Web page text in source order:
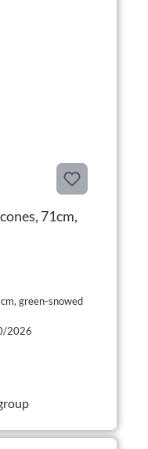
71cm,
green-snowed
2026